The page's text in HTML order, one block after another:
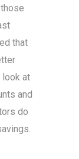
that
look at
and
do